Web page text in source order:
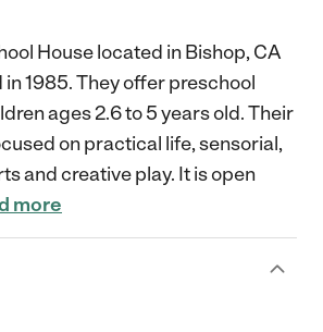
House located in Bishop, CA
1985. They offer preschool
ages 2.6 to 5 years old. Their
on practical life, sensorial,
and creative play. It is open
more